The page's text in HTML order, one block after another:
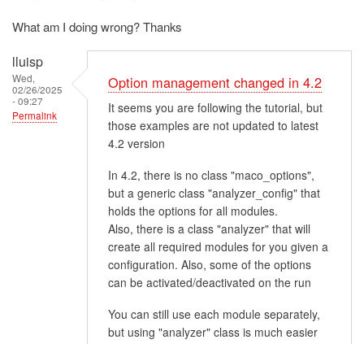
What am I doing wrong? Thanks
lluisp
Wed,
02/26/2025
- 09:27
Permalink
Option management changed in 4.2
It seems you are following the tutorial, but
those examples are not updated to latest
4.2 version
In 4.2, there is no class "maco_options",
but a generic class "analyzer_config" that
holds the options for all modules.
Also, there is a class "analyzer" that will
create all required modules for you given a
configuration. Also, some of the options
can be activated/deactivated on the run
You can still use each module separately,
but using "analyzer" class is much easier